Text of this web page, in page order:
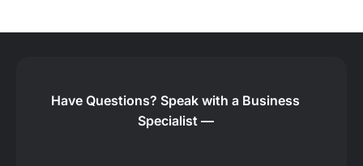
Have Questions? Speak with a Business
Specialist —